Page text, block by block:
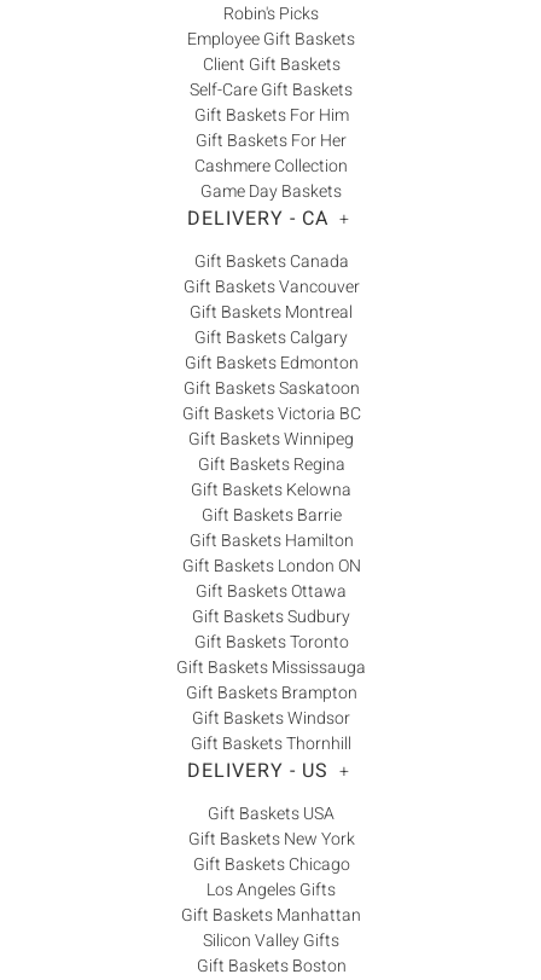
Robin's Picks
Employee Gift Baskets
Client Gift Baskets
Self-Care Gift Baskets
Gift Baskets For Him
Gift Baskets For Her
Cashmere Collection
Game Day Baskets
DELIVERY - CA +
Gift Baskets Canada
Gift Baskets Vancouver
Gift Baskets Montreal
Gift Baskets Calgary
Gift Baskets Edmonton
Gift Baskets Saskatoon
Gift Baskets Victoria BC
Gift Baskets Winnipeg
Gift Baskets Regina
Gift Baskets Kelowna
Gift Baskets Barrie
Gift Baskets Hamilton
Gift Baskets London ON
Gift Baskets Ottawa
Gift Baskets Sudbury
Gift Baskets Toronto
Gift Baskets Mississauga
Gift Baskets Brampton
Gift Baskets Windsor
Gift Baskets Thornhill
DELIVERY - US +
Gift Baskets USA
Gift Baskets New York
Gift Baskets Chicago
Los Angeles Gifts
Gift Baskets Manhattan
Silicon Valley Gifts
Gift Baskets Boston